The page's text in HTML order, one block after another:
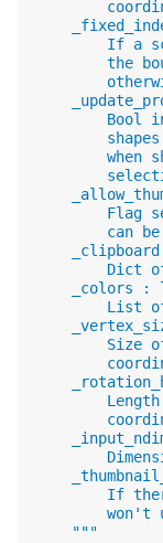
If a
the
Bool
when
Flag
can
_clipboard
Dict
_colors :
List
Size
If
won't
    """